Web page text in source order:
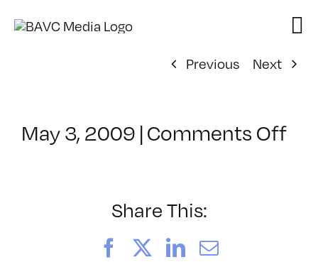
Previous
Next
May 3, 2009 | Comments Offon
Share This:
FacebookLinkedIn
Email